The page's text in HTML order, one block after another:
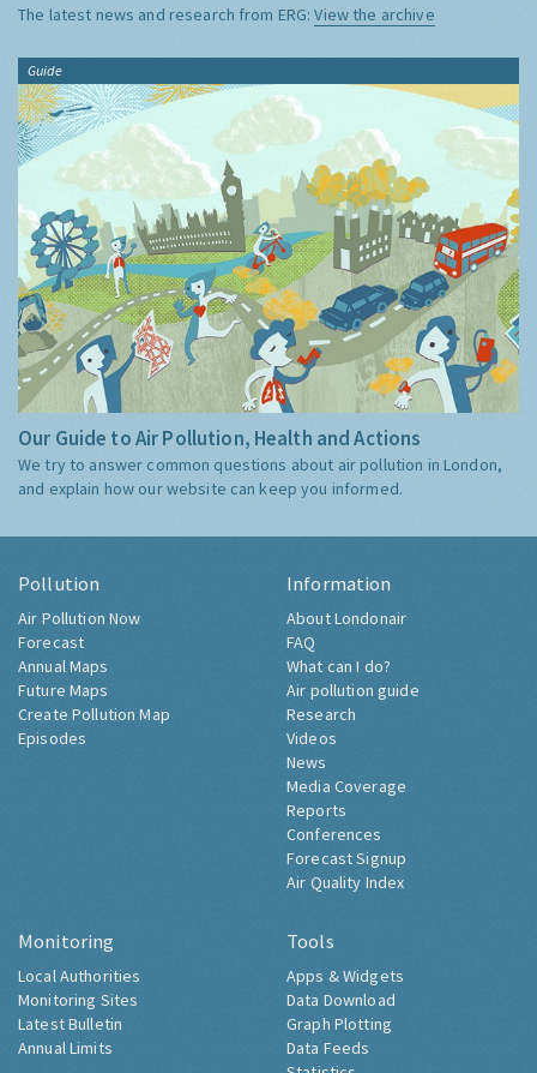
The latest news and research from ERG:View the archive
Guide
Our Guide to Air Pollution, Health and Actions
We try to answer common questions about air pollution in London,
and explain how our website can keep you informed.
Pollution
Air Pollution Now
Forecast
Annual Maps
Future Maps
Create Pollution Map
Episodes
Information
About Londonair
FAQ
What can I do?
Air pollution guide
Research
Videos
News
Media Coverage
Reports
Conferences
Forecast Signup
Air Quality Index
Monitoring
Local Authorities
Monitoring Sites
Latest Bulletin
Annual Limits
Tools
Apps & Widgets
Data Download
Graph Plotting
Data Feeds